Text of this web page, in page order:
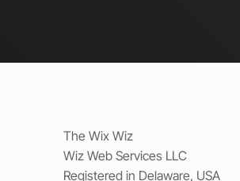
The Wix Wiz
Wiz Web Services LLC
Registered in Delaware, USA